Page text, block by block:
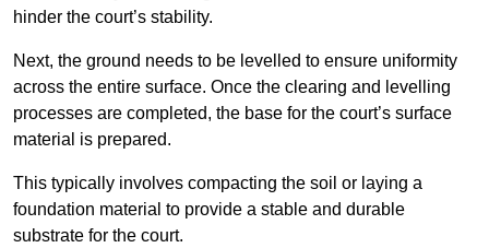
hinder the court’s stability.
Next, the ground needs to be levelled to ensure uniformity
across the entire surface. Once the clearing and levelling
processes are completed, the base for the court’s surface
material is prepared.
This typically involves compacting the soil or laying a
foundation material to provide a stable and durable
substrate for the court.